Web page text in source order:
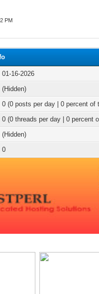
PM
01-16-2026
(Hidden)
0 (0 posts per day | 0 percent of
0 (0 threads per day | 0 percent
(Hidden)
0